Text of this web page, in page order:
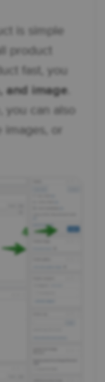
is simple
product
fast, you
and image
can also
or